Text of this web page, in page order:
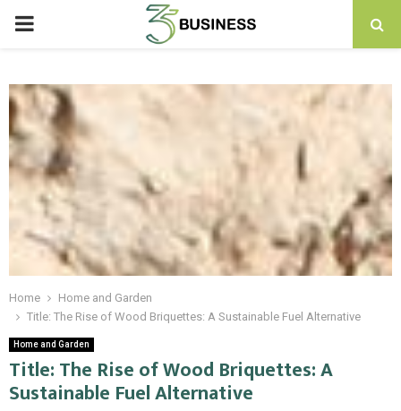
PRIMARY
Home
Home and Garden
Title: The Rise of Wood Briquettes: A Sustainable Fuel Alternative
Home and Garden
Title: The Rise of Wood Briquettes: A
Sustainable Fuel Alternative